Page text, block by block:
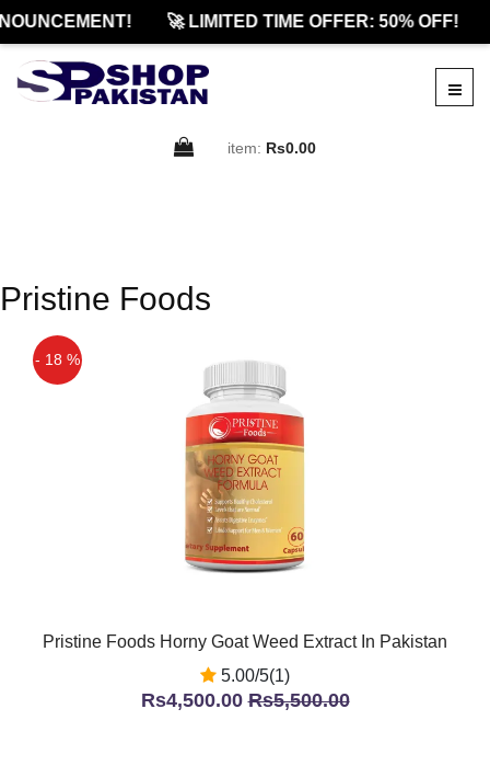
🚀 LIMITED TIME OFFER: 50% OFF!
item: Rs0.00
Pristine Foods
- 18 %
Pristine Foods Horny Goat Weed Extract In Pakistan
5.00/5(1)
Rs4,500.00Rs5,500.00